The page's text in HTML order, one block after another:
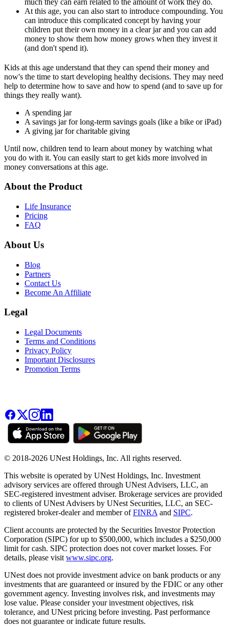
At this age, you can also start to introduce compounding. You
can introduce this complicated concept by having your
children put their own money in a clear jar and you can add
money to show them how money grows when they invest it
(and don't spend it).
Kids at this age understand that they can spend their money and
now's the time to start developing healthy decisions. They may need
help to determine how to save and how to spend (and to save up for
things they really want).
A spending jar
A savings jar for long-term savings goals (like a bike or iPad)
A giving jar for charitable giving
Until now, children tend to learn about money by watching what
you do with it. You can easily start to get kids more involved in
money conversations at this age.
About the Product
Life Insurance
Pricing
FAQ
About Us
Blog
Partners
Contact Us
Become An Affiliate
Legal
Legal Documents
Terms and Conditions
Privacy Policy
Important Disclosures
Promotion Terms
© 2018-2026 UNest Holdings, Inc. All rights reserved.
This website is operated by UNest Holdings, Inc. Investment
advisory services are offered through UNest Advisers, LLC, an
SEC-registered investment adviser. Brokerage services are provided
to clients of UNest Advisers by UNest Securities, LLC, an SEC-
registered broker-dealer and member ofFINRA and SIPC.
Client accounts are protected by the Securities Investor Protection
Corporation (SIPC) for up to $500,000, which includes a $250,000
limit for cash. SIPC protection does not cover market losses. For
details, please visit www.sipc.org.
UNest does not provide investment advice on bank products or any
investments that are guaranteed or insured by the FDIC or any other
government agency. Investing involves risk, and investments may
lose value. Please consider your investment objectives, risk
tolerance, and UNest pricing before investing. Past performance
does not guarantee or indicate future results.